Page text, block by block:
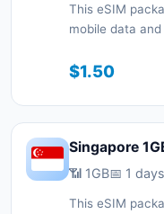
This eSIM
mobile data
with a QR
connected
$1.50
Singapore
📶 1GB📅 1 days
This eSIM